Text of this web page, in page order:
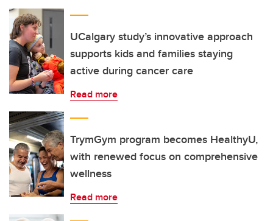
UCalgary study’s innovative approach
supports kids and families staying
active during cancer care
Read more
TrymGym program becomes HealthyU,
with renewed focus on comprehensive
wellness
Read more